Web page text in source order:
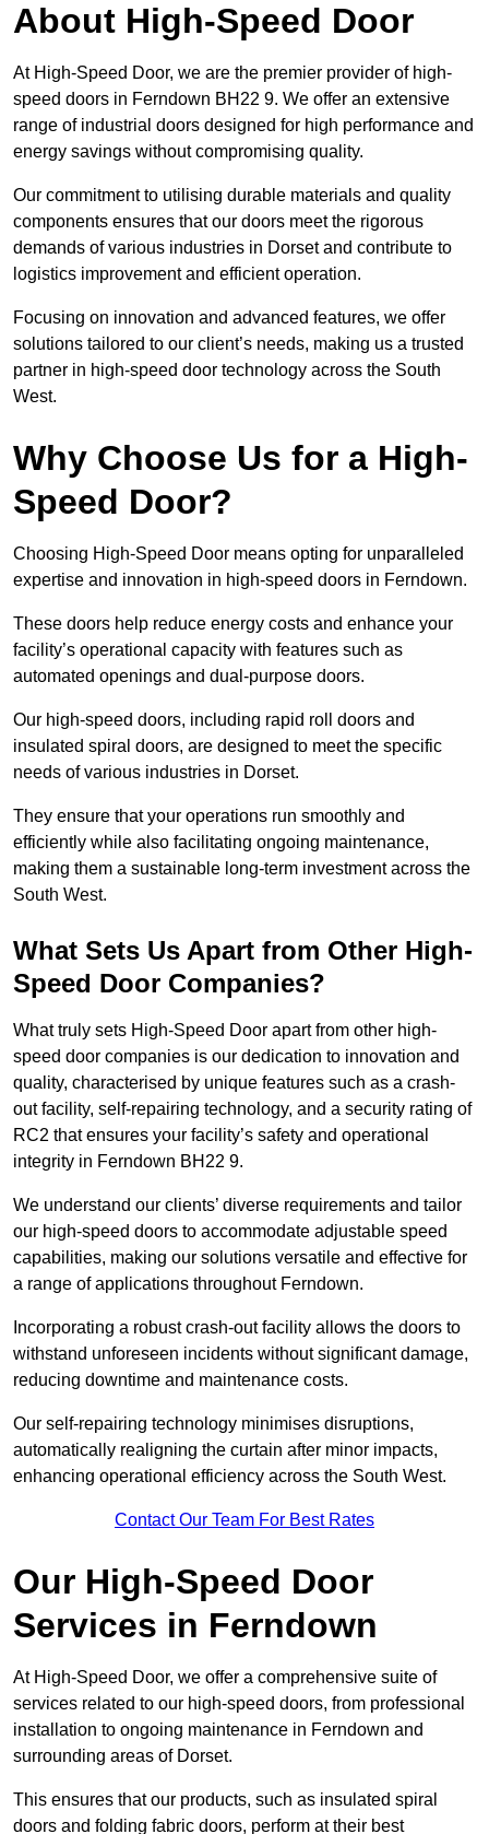
About High-Speed Door
At High-Speed Door, we are the premier provider of high-
speed doors in Ferndown BH22 9. We offer an extensive
range of industrial doors designed for high performance and
energy savings without compromising quality.
Our commitment to utilising durable materials and quality
components ensures that our doors meet the rigorous
demands of various industries in Dorset and contribute to
logistics improvement and efficient operation.
Focusing on innovation and advanced features, we offer
solutions tailored to our client’s needs, making us a trusted
partner in high-speed door technology across the South
West.
Why Choose Us for a High-
Speed Door?
Choosing High-Speed Door means opting for unparalleled
expertise and innovation in high-speed doors in Ferndown.
These doors help reduce energy costs and enhance your
facility’s operational capacity with features such as
automated openings and dual-purpose doors.
Our high-speed doors, including rapid roll doors and
insulated spiral doors, are designed to meet the specific
needs of various industries in Dorset.
They ensure that your operations run smoothly and
efficiently while also facilitating ongoing maintenance,
making them a sustainable long-term investment across the
South West.
What Sets Us Apart from Other High-
Speed Door Companies?
What truly sets High-Speed Door apart from other high-
speed door companies is our dedication to innovation and
quality, characterised by unique features such as a crash-
out facility, self-repairing technology, and a security rating of
RC2 that ensures your facility’s safety and operational
integrity in Ferndown BH22 9.
We understand our clients’ diverse requirements and tailor
our high-speed doors to accommodate adjustable speed
capabilities, making our solutions versatile and effective for
a range of applications throughout Ferndown.
Incorporating a robust crash-out facility allows the doors to
withstand unforeseen incidents without significant damage,
reducing downtime and maintenance costs.
Our self-repairing technology minimises disruptions,
automatically realigning the curtain after minor impacts,
enhancing operational efficiency across the South West.
Contact Our Team For Best Rates
Our High-Speed Door
Services in Ferndown
At High-Speed Door, we offer a comprehensive suite of
services related to our high-speed doors, from professional
installation to ongoing maintenance in Ferndown and
surrounding areas of Dorset.
This ensures that our products, such as insulated spiral
doors and folding fabric doors, perform at their best